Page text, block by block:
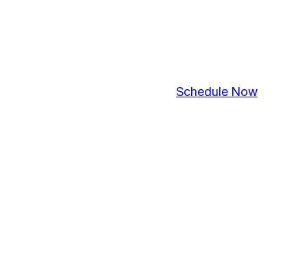
Schedule Now